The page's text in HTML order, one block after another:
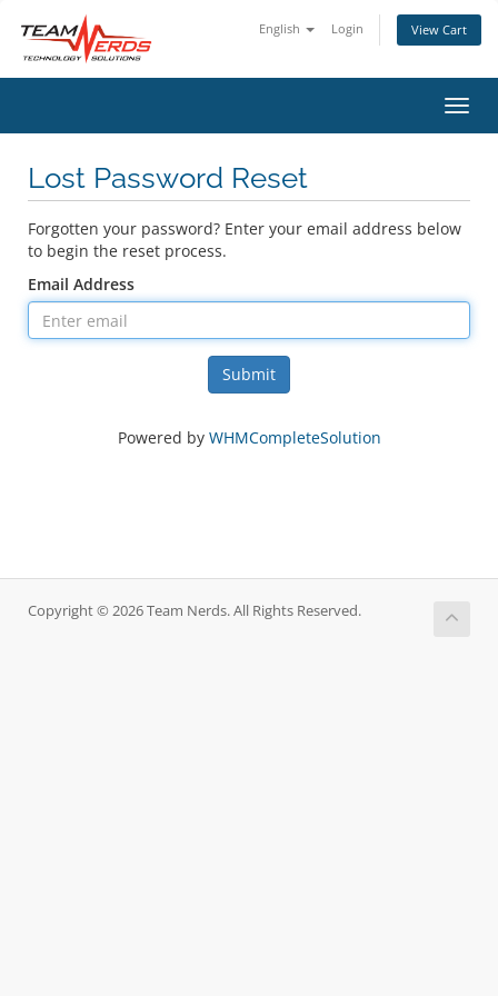
English Login View Cart
Lost Password Reset
Forgotten your password? Enter your email address below
to begin the reset process.
Email Address
Submit
Powered by WHMCompleteSolution
Copyright © 2026 Team Nerds. All Rights Reserved.